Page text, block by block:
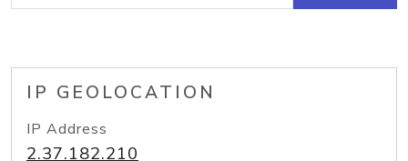
IP GEOLOCATION
IP Address
2.37.182.210